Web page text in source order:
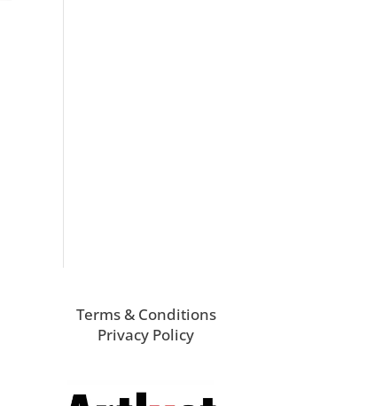
Terms & Conditions
Privacy Policy